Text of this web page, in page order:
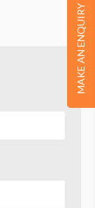
MAKE AN ENQUIRY